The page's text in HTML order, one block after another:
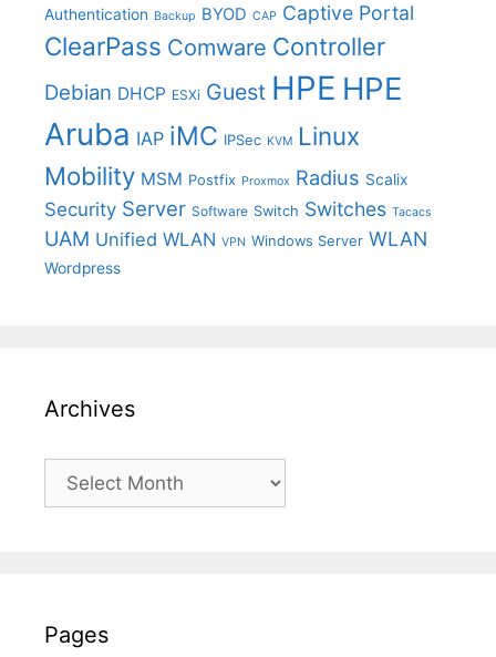
Authentication Backup BYOD CAP Captive Portal
ClearPass Comware Controller
Debian DHCP ESXi Guest HPE HPE
Aruba IAP iMC IPSec KVM Linux
Mobility MSM Postfix Proxmox Radius Scalix
Security Server Software Switch Switches Tacacs
UAM Unified WLAN VPN Windows Server WLAN
Wordpress
Archives
Archives
Pages